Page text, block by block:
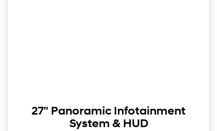
27" Panoramic Infotainment
System & HUD